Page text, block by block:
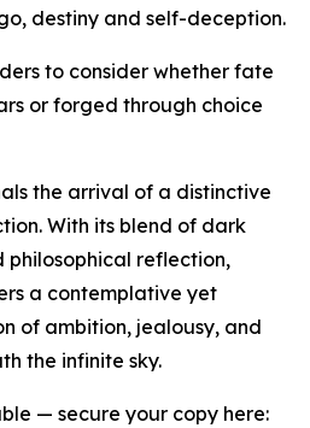
destiny and self-deception.
to consider whether fate
or forged through choice
the arrival of a distinctive
With its blend of dark
philosophical reflection,
a contemplative yet
of ambition, jealousy, and
the infinite sky.
— secure your copy here: